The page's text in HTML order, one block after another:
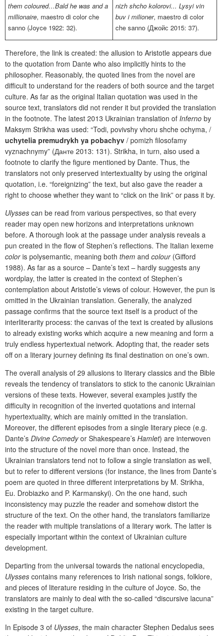
them coloured…Bald he was and a
millionaire, maestro di color che
sanno (Joyce 1922: 32).
nizh shcho kolorovi... Lysyi vin
buv i milioner, maestro di color
che sanno (Джойс 2015: 37).
Therefore, the link is created: the allusion to Aristotle appears due
to the quotation from Dante who also implicitly hints to the
philosopher. Reasonably, the quoted lines from the novel are
difficult to understand for the readers of both source and the target
culture. As far as the original Italian quotation was used in the
source text, translators did not render it but provided the translation
in the footnote. The latest 2013 Ukrainian translation of Inferno by
Maksym Strikha was used: “Todi, povivshy vhoru shche ochyma, /
uchytelia premudrykh ya pobachyv / pomizh filosofamy
vyznachnymy” (Данте 2013: 131). Strikha, in turn, also used a
footnote to clarify the figure mentioned by Dante. Thus, the
translators not only preserved intertextuality by using the original
quotation, i.e. “foreignizing” the text, but also gave the reader a
right to choose whether they want to “click on the link” or pass it by.
Ulysses can be read from various perspectives, so that every
reader may open new horizons and interpretations unknown
before. A thorough look at the passage under analysis reveals a
pun created in the flow of Stephen’s reflections. The Italian lexeme
coloris polysemantic, meaning both them and colour(Gifford
1988). As far as a source – Dante’s text – hardly suggests any
wordplay, the latter is created in the context of Stephen’s
contemplation about Aristotle’s views of colour. However, the pun is
omitted in the Ukrainian translation. Generally, the analyzed
passage confirms that the source text itself is a product of the
interliterarity process: the canvas of the text is created by allusions
to already existing works which acquire a new meaning and form a
truly endless hypertextual network. Adopting that, the reader sets
off on a literary journey defining its final destination on one’s own.
The overall analysis of 29 allusions to literary classics and the Bible
reveals the tendency of translators to stick to the canonic Ukrainian
versions of these texts. However, several examples justify the
difficulty in recognition of the inverted quotations and internal
hypertextuality, which are mainly omitted in the translation.
Moreover, the different episodes from a single literary piece (e.g.
Dante’s Divine Comedyor Shakespeare’s Hamlet) are interwoven
into the structure of the novel more than once. Instead, the
Ukrainian translators tend not to follow a single translation as well,
but to refer to different versions (for instance, the lines from Dante’s
poem are quoted in three different interpretations by M. Strikha,
Eu. Drobiazko and P. Karmanskyi). On the one hand, such
inconsistency may puzzle the reader and somehow distort the
structure of the text. On the other hand, the translators familiarize
the reader with multiple translations of a literary work. The latter is
especially important within the context of Ukrainian culture
development.
Departing from the universal towards the national encyclopedia,
Ulysses contains many references to Irish national songs, folklore,
and pieces of literature residing in the culture of Joyce. So, the
translators are mainly to deal with the so-called “discursive lacuna”
existing in the target culture.
In Episode 3 of Ulysses, the main character Stephen Dedalus sees